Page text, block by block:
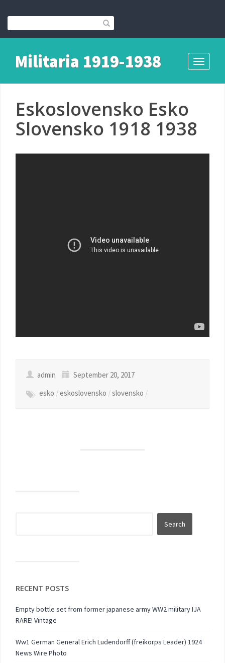
Toggle
Militaria 1919-1938
Eskoslovensko Esko
Slovensko 1918 1938
admin
September 20, 2017
esko /eskoslovensko /slovensko /
RECENT POSTS
Empty bottle set from former japanese army WW2 military IJA
RARE! Vintage
Ww1 German General Erich Ludendorff (freikorps Leader) 1924
News Wire Photo